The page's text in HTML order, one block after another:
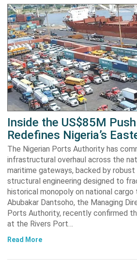
Inside the US$85M
Redefines Nigeria’s
The Nigerian Ports Authority has
infrastructural overhaul across the
maritime gateways, backed by
structural engineering designed to
historical monopoly on national cargo
Abubakar Dantsoho, the Managing
Ports Authority, recently confirmed
at the Rivers Port…
Read More